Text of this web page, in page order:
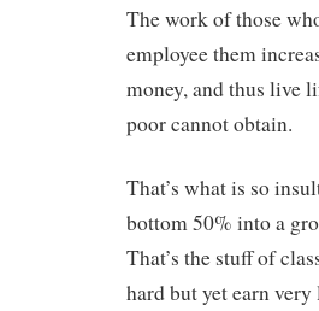
The work of those
employee them
money, and thus live
poor cannot obtain.
That’s what is so
bottom 50% into a
That’s the stuff of
hard but yet earn